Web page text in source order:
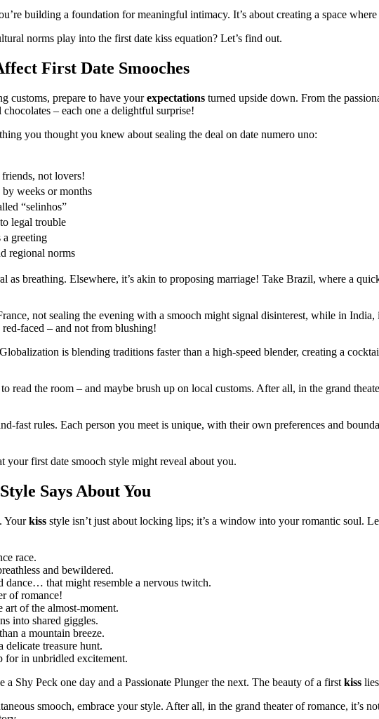
building a foundation for meaningful intimacy. It’s about creating a space
norms play into the first date kiss equation? Let’s find out.
First Date Smooches
customs, prepare to have yourexpectations turned upside down. From the
– each one a delightful surprise!
you thought you knew about sealing the deal on date numero uno:
not lovers!
weeks or months
“selinhos”
legal trouble
a greeting
regional norms
breathing. Elsewhere, it’s akin to proposing marriage! Take Brazil, where a
not sealing the evening with a smooch might signal disinterest, while in India,
faced – and not from blushing!
is blending traditions faster than a high-speed blender, creating a
read the room – and maybe brush up on local customs. After all, in the grand
fast rules. Each person you meet is unique, with their own preferences and
your first date smooch style might reveal about you.
Says About You
Yourkiss style isn’t just about locking lips; it’s a window into your romantic soul.
race.
and bewildered.
dance… that might resemble a nervous twitch.
of romance!
art of the almost-moment.
into shared giggles.
a mountain breeze.
delicate treasure hunt.
for in unbridled excitement.
Shy Peck one day and a Passionate Plunger the next. The beauty of a first kiss
smooch, embrace your style. After all, in the grand theater of romance, it’s